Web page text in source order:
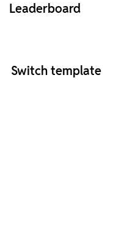
Leaderboard
Switch template